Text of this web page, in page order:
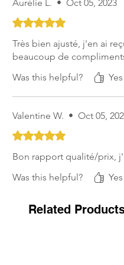
Aurélie L. • Oct 05, 2023
Rated 5 out of 5 stars.
Très bien ajusté, j'en ai
beaucoup de
Was this helpful?
Yes
Valentine W. • Oct 05,
Rated 5 out of 5 stars.
Bon rapport qualité/prix,
Was this helpful?
Yes
Related